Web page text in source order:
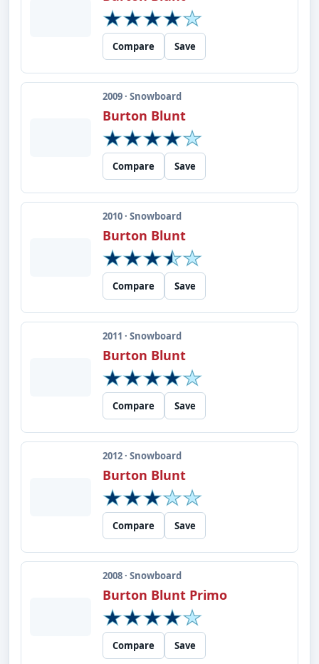
Compare Save
2009 · Snowboard
Burton Blunt
Compare Save
2010 · Snowboard
Burton Blunt
Compare Save
2011 · Snowboard
Burton Blunt
Compare Save
2012 · Snowboard
Burton Blunt
Compare Save
2008 · Snowboard
Burton Blunt Primo
Compare Save